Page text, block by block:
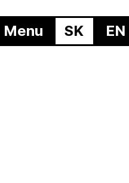
Menu SK EN